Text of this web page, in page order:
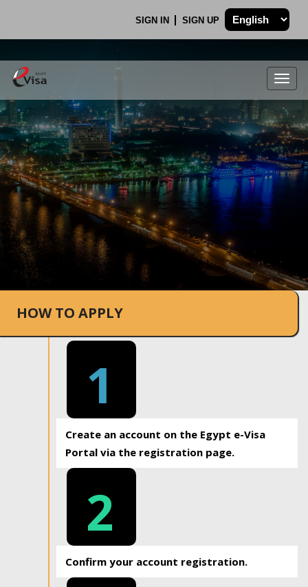
SIGN IN SIGN UP
.
HOW TO APPLY
1
Create an account on the Egypt e-Visa
Portal via the registration page.
2
Confirm your account registration.